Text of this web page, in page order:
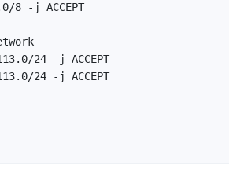
8 -j ACCEPT
24 -j ACCEPT
24 -j ACCEPT